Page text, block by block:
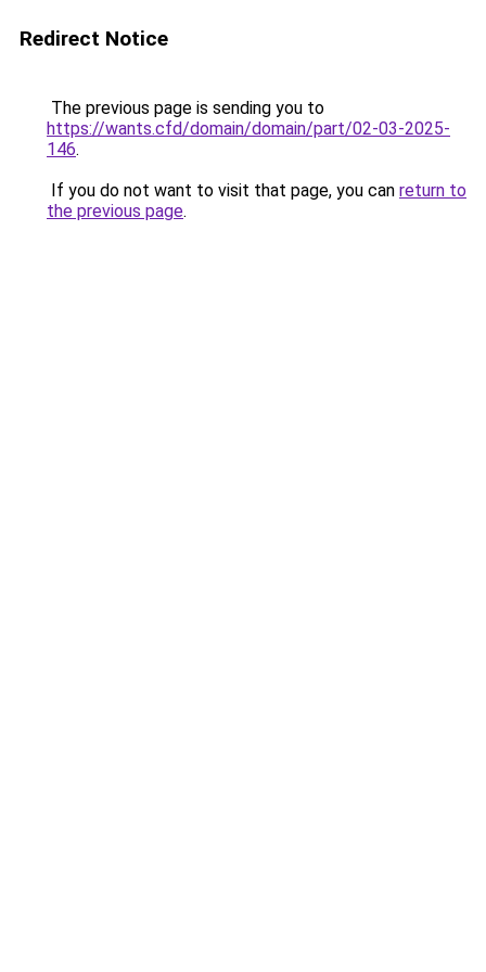
Redirect Notice
The previous page is sending you to
https://wants.cfd/domain/domain/part/02-03-2025-
146.
If you do not want to visit that page, you can return to
the previous page.